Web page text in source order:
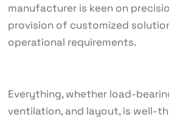
manufacturer is keen on
provision of customized
operational requirements.
Everything, whether load-
ventilation, and layout, is well-